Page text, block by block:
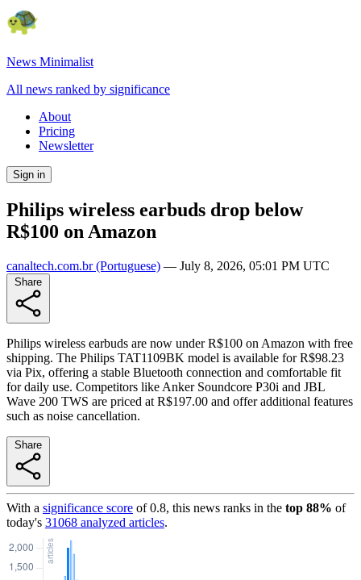
News Minimalist
All news ranked by significance
About
Pricing
Newsletter
Sign in
Philips wireless earbuds drop below
R$100 on Amazon
canaltech.com.br(Portuguese) — July 8, 2026, 05:01 PM UTC
Philips wireless earbuds are now under R$100 on Amazon with free
shipping. The Philips TAT1109BK model is available for R$98.23
via Pix, offering a stable Bluetooth connection and comfortable fit
for daily use. Competitors like Anker Soundcore P30i and JBL
Wave 200 TWS are priced at R$197.00 and offer additional features
such as noise cancellation.
With a significance score of0.8, this news ranks in the top 88% of
today's 31068 analyzed articles.